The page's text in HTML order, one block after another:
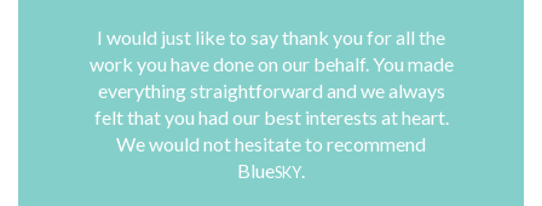
I would just like to say thank you for all the
work you have done on our behalf. You made
everything straightforward and we always
felt that you had our best interests at heart.
We would not hesitate to recommend
BlueSKY.